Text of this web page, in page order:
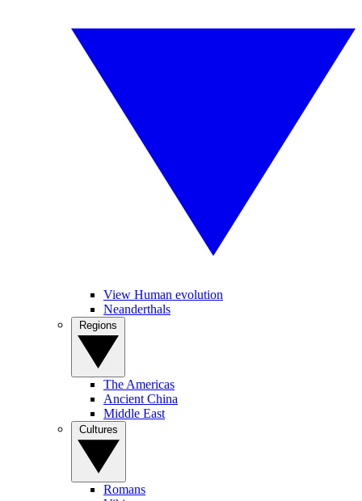
View Human evolution
Neanderthals
The Americas
Ancient China
Middle East
Romans